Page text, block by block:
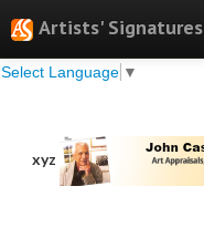
Artists' Signatures
Select Language ▼
Search
Professional Services
xyz